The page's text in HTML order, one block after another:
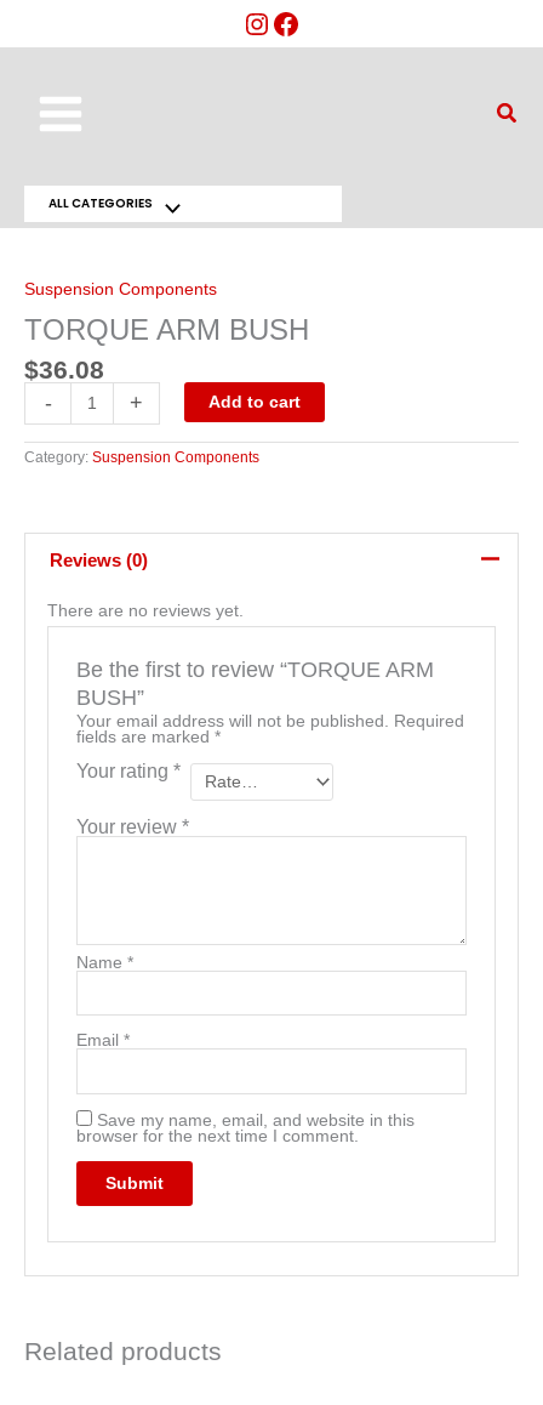
Menu
ALL CATEGORIESMenu
Suspension Components
TORQUE ARM BUSH
$36.08
-
quantity
+ Add to cart
Category: Suspension Components
Reviews (0)
There are no reviews yet.
Be the first to review “TORQUE ARM
BUSH”
Your email address will not be published. Required
fields are marked *
Your rating *
Your review *
Name *
Email *
Save my name, email, and website in this
browser for the next time I comment.
Related products